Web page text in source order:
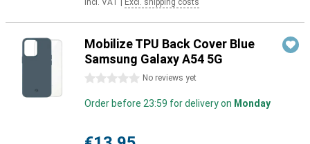
Incl. VAT Excl. shipping costs
Mobilize TPU Back Cover Blue
Samsung Galaxy A54 5G
0 stars No reviews yet
Order before 23:59 for delivery on Monday